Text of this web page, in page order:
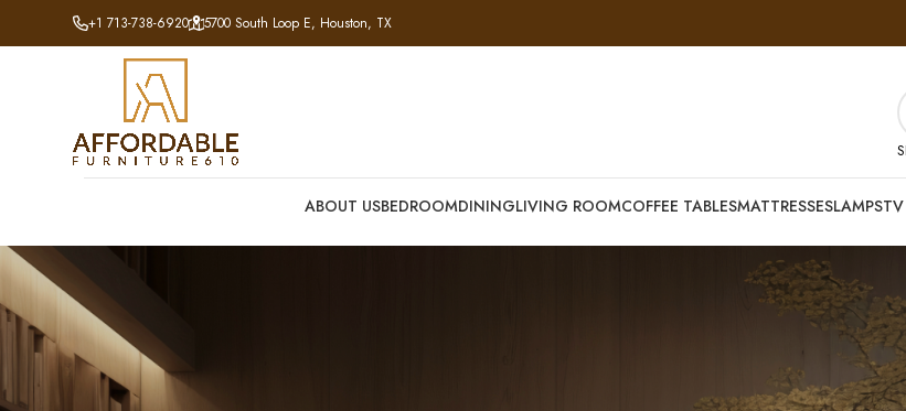
+1 713-738-6920 5700 South Loop E, Houston, TX
ABOUT USBEDROOMDININGLIVING ROOMCOFFEE TABLESMATTRESSESLAMPSTV